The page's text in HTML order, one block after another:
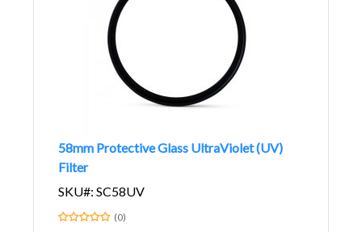
58mm Protective Glass UltraViolet (UV)
Filter
SKU#: SC58UV
(0)